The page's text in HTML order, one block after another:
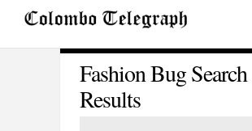
Fashion Bug Search
Results